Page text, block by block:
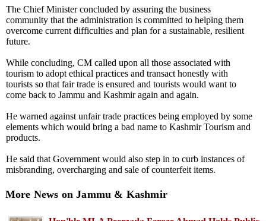
The Chief Minister concluded by assuring the business
community that the administration is committed to helping them
overcome current difficulties and plan for a sustainable, resilient
future.
While concluding, CM called upon all those associated with
tourism to adopt ethical practices and transact honestly with
tourists so that fair trade is ensured and tourists would want to
come back to Jammu and Kashmir again and again.
He warned against unfair trade practices being employed by some
elements which would bring a bad name to Kashmir Tourism and
products.
He said that Government would also step in to curb instances of
misbranding, overcharging and sale of counterfeit items.
More News on Jammu & Kashmir